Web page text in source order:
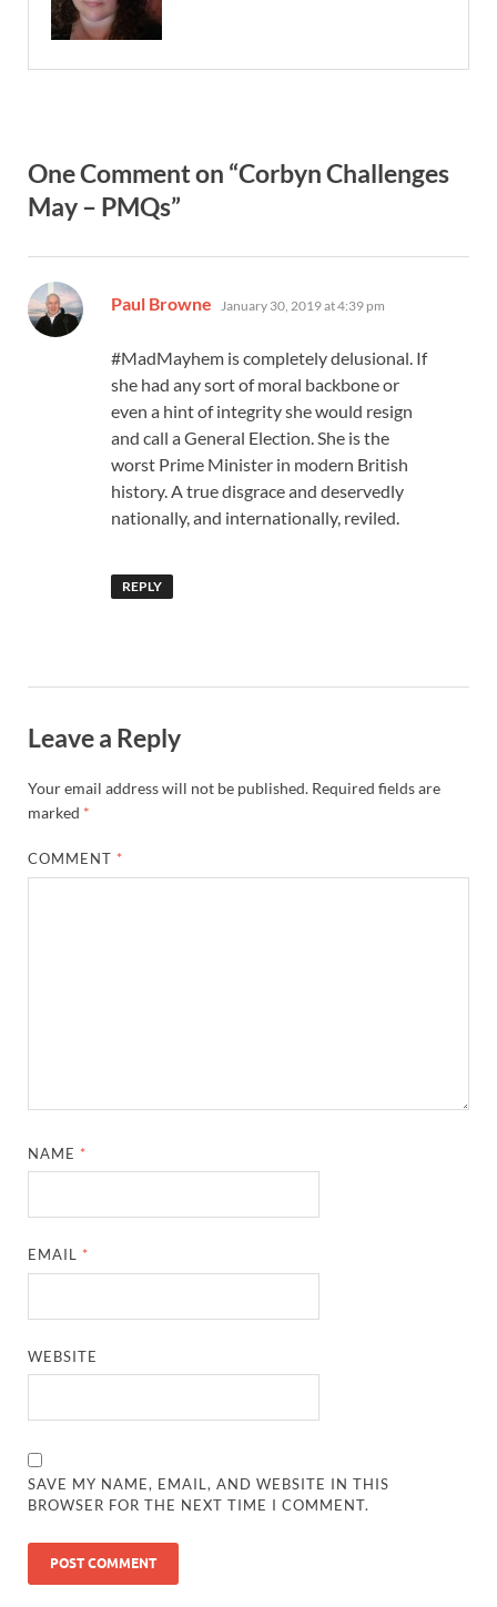
One Comment on “Corbyn Challenges
May – PMQs”
Paul Browne says:
January 30, 2019 at 4:39 pm
#MadMayhem is completely delusional. If
she had any sort of moral backbone or
even a hint of integrity she would resign
and call a General Election. She is the
worst Prime Minister in modern British
history. A true disgrace and deservedly
nationally, and internationally, reviled.
REPLY
Leave a Reply
Your email address will not be published. Required fields are
marked *
COMMENT *
NAME *
EMAIL *
WEBSITE
SAVE MY NAME, EMAIL, AND WEBSITE IN THIS
BROWSER FOR THE NEXT TIME I COMMENT.